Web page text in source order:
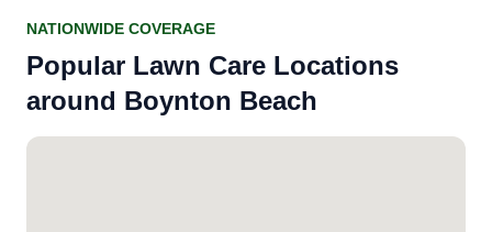
NATIONWIDE COVERAGE
Popular Lawn Care Locations
around Boynton Beach